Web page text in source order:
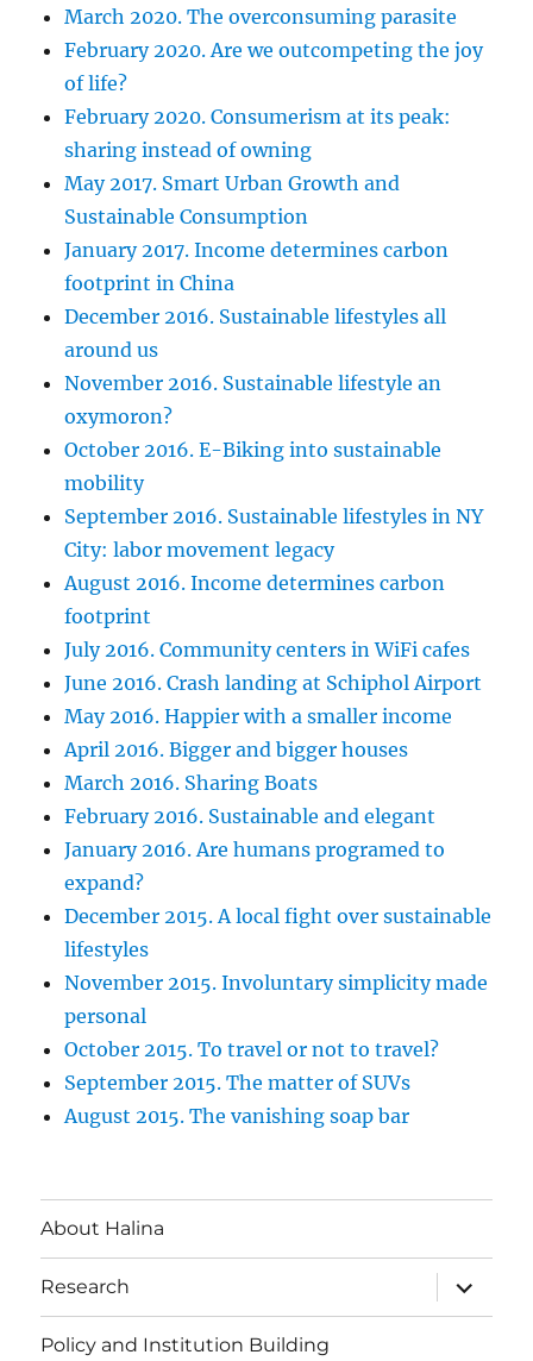
March 2020. The overconsuming parasite
February 2020. Are we outcompeting the joy
of life?
February 2020. Consumerism at its peak:
sharing instead of owning
May 2017. Smart Urban Growth and
Sustainable Consumption
January 2017. Income determines carbon
footprint in China
December 2016. Sustainable lifestyles all
around us
November 2016. Sustainable lifestyle an
oxymoron?
October 2016. E-Biking into sustainable
mobility
September 2016. Sustainable lifestyles in NY
City: labor movement legacy
August 2016. Income determines carbon
footprint
July 2016. Community centers in WiFi cafes
June 2016. Crash landing at Schiphol Airport
May 2016. Happier with a smaller income
April 2016. Bigger and bigger houses
March 2016. Sharing Boats
February 2016. Sustainable and elegant
January 2016. Are humans programed to
expand?
December 2015. A local fight over sustainable
lifestyles
November 2015. Involuntary simplicity made
personal
October 2015. To travel or not to travel?
September 2015. The matter of SUVs
August 2015. The vanishing soap bar
About Halina
Research
expand
child
menu
Policy and Institution Building